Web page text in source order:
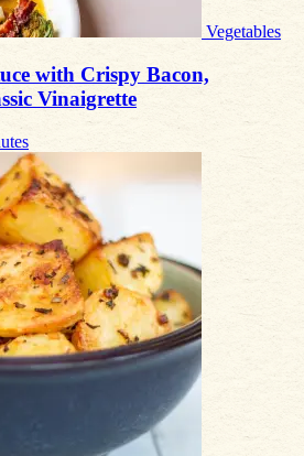
Vegetables
with Crispy Bacon,
Vinaigrette